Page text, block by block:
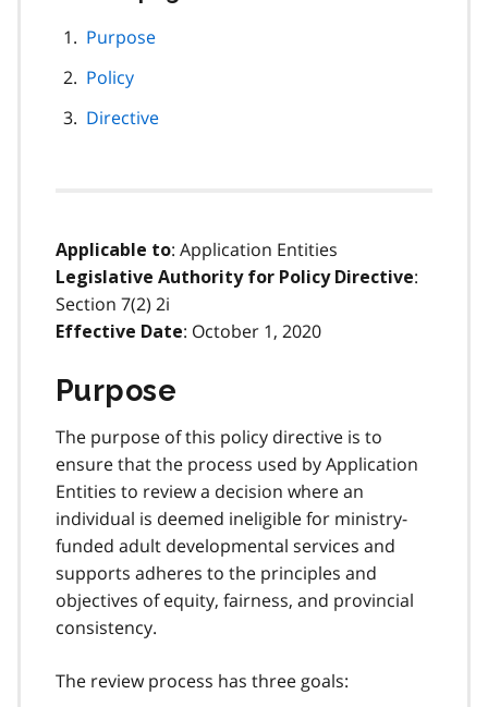
Purpose
Policy
Directive
Applicable to: Application Entities
Legislative Authority for Policy Directive:
Section 7(2) 2i
Effective Date: October 1, 2020
Purpose
The purpose of this policy directive is to
ensure that the process used by Application
Entities to review a decision where an
individual is deemed ineligible for ministry-
funded adult developmental services and
supports adheres to the principles and
objectives of equity, fairness, and provincial
consistency.
The review process has three goals: